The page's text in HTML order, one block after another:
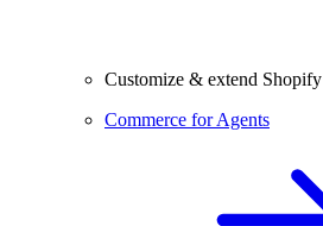
Customize & extend Shopify
Commerce for Agents